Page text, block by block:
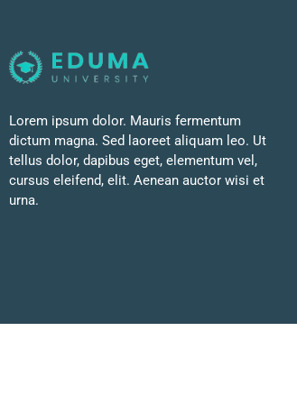
Lorem ipsum dolor. Mauris fermentum
dictum magna. Sed laoreet aliquam leo. Ut
tellus dolor, dapibus eget, elementum vel,
cursus eleifend, elit. Aenean auctor wisi et
urna.